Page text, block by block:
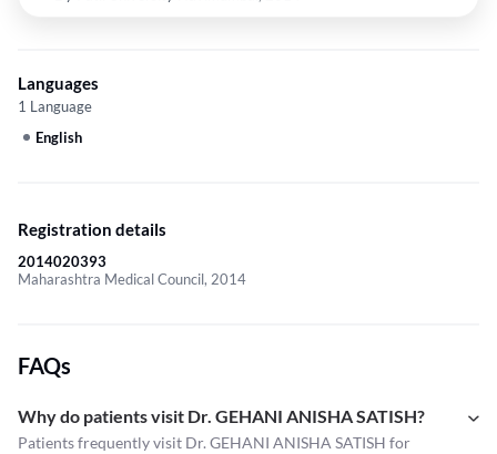
Languages
1 Language
English
Registration details
2014020393
Maharashtra Medical Council, 2014
FAQs
Why do patients visit Dr. GEHANI ANISHA SATISH?
Patients frequently visit Dr. GEHANI ANISHA SATISH for